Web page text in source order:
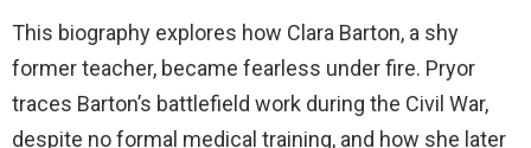
This biography explores how Clara Barton, a shy
former teacher, became fearless under fire. Pryor
traces Barton’s battlefield work during the Civil War,
despite no formal medical training, and how she later